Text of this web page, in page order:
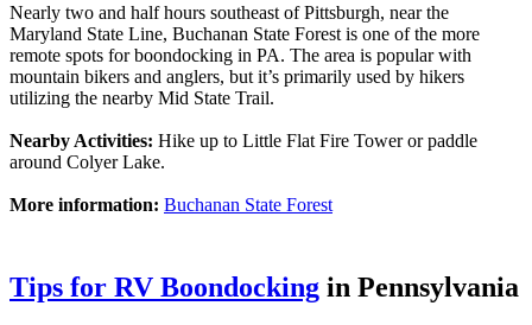
Nearly two and half hours southeast of Pittsburgh, near the
Maryland State Line, Buchanan State Forest is one of the more
remote spots for boondocking in PA. The area is popular with
mountain bikers and anglers, but it’s primarily used by hikers
utilizing the nearby Mid State Trail.
Nearby Activities: Hike up to Little Flat Fire Tower or paddle
around Colyer Lake.
More information: Buchanan State Forest
Tips for RV Boondocking in Pennsylvania